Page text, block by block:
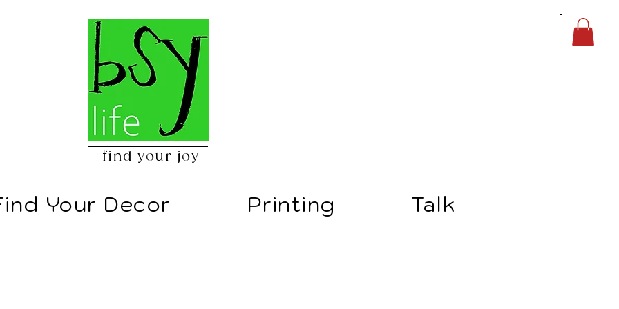
find your joy
Your Decor Printing Talk